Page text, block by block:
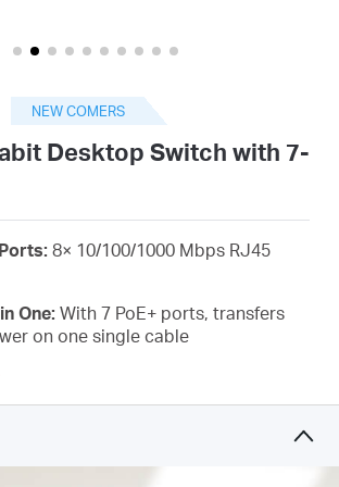
NEW COMERS
Desktop Switch with 7-
8× 10/100/1000 Mbps RJ45
One: With 7 PoE+ ports, transfers
on one single cable
to 250 m:
to 250 m by Extend Mode